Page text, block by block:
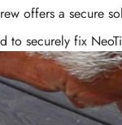
offers a secure
to securely fix